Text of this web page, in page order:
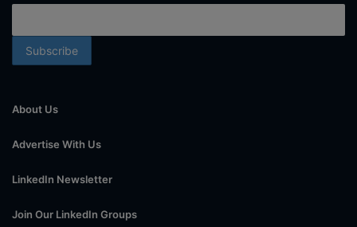
About Us
Advertise With Us
LinkedIn Newsletter
Join Our LinkedIn Groups